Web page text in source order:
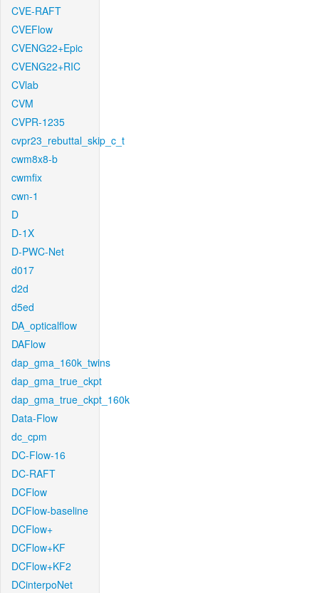
CVE-RAFT
CVEFlow
CVENG22+Epic
CVENG22+RIC
CVlab
CVM
CVPR-1235
cvpr23_rebuttal_skip_c_t
cwm8x8-b
cwmfix
cwn-1
D
D-1X
D-PWC-Net
d017
d2d
d5ed
DA_opticalflow
DAFlow
dap_gma_160k_twins
dap_gma_true_ckpt
dap_gma_true_ckpt_160k
Data-Flow
dc_cpm
DC-Flow-16
DC-RAFT
DCFlow
DCFlow-baseline
DCFlow+
DCFlow+KF
DCFlow+KF2
DCinterpoNet